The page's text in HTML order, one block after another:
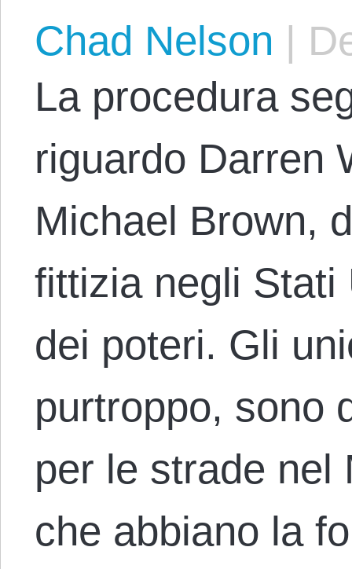
Chad Nelson |
La procedura
riguardo Darren
Michael Brown,
fittizia negli Stati
dei poteri. Gli
purtroppo, sono
per le strade
che abbiano la